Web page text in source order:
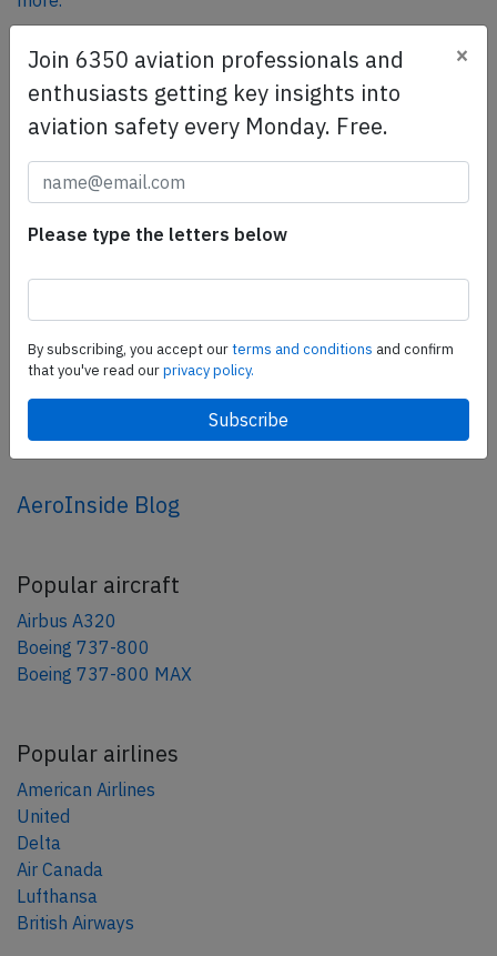
SafetyScan Pro
SafetyScan Pro provides streamlined access to
thousands of aviation accident reports. Tailored for your
safety management efforts.
Share this page
share
AeroInside Blog
Popular aircraft
Airbus A320
Boeing 737-800
Boeing 737-800 MAX
Popular airlines
American Airlines
United
Delta
Air Canada
Lufthansa
British Airways
Join 6350 aviation professionals and
enthusiasts getting key insights into
aviation safety every Monday. Free.
×
Please type the letters below
By subscribing, you accept ourterms and conditions and confirm
that you've read ourprivacy policy.